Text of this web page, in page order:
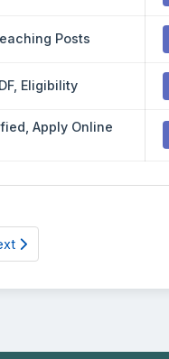
Posts
Eligibility
Apply Online